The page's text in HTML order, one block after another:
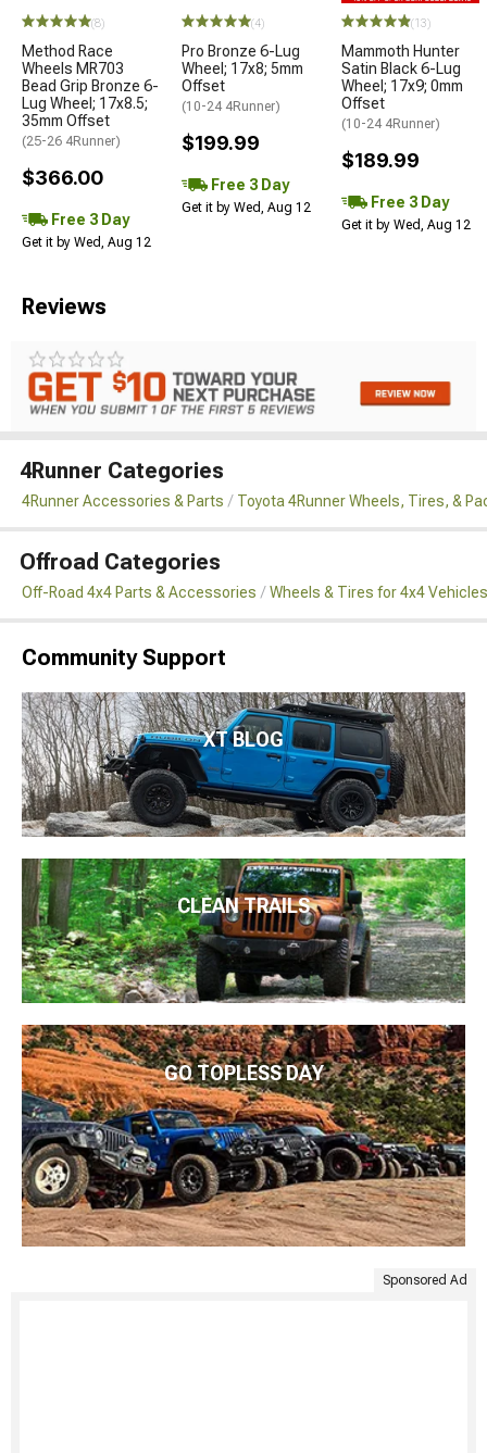
(8)
Method Race
Wheels MR703
Bead Grip Bronze 6-
Lug Wheel; 17x8.5;
35mm Offset
(25-26 4Runner)
$366.00
Free 3 Day
Get it by Wed, Aug 12
(4)
Pro Bronze 6-Lug
Wheel; 17x8; 5mm
Offset
(10-24 4Runner)
$199.99
Free 3 Day
Get it by Wed, Aug 12
(13)
Mammoth Hunter
Satin Black 6-Lug
Wheel; 17x9; 0mm
Offset
(10-24 4Runner)
$189.99
Free 3 Day
Get it by Wed, Aug 12
Reviews
4Runner Categories
4Runner Accessories & Parts Toyota 4Runner Wheels, Tires, &
Offroad Categories
Off-Road 4x4 Parts & Accessories Wheels & Tires for 4x4 Vehicles
Community Support
XT BLOG
CLEAN TRAILS
GO TOPLESS DAY
Sponsored Ad